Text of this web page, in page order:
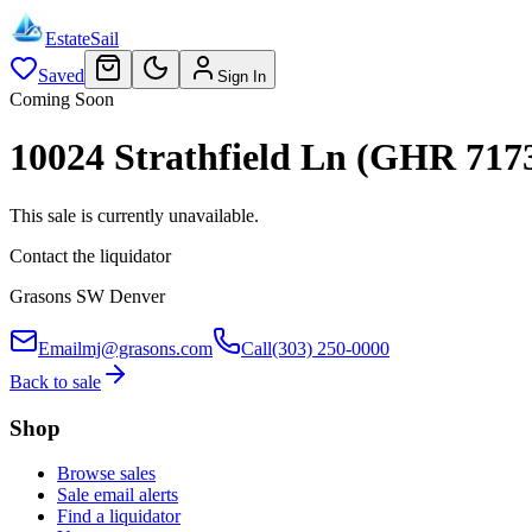
EstateSail
Saved
Sign In
Coming Soon
10024 Strathfield Ln (GHR
This sale is currently unavailable.
Contact the liquidator
Grasons SW Denver
Emailmj@grasons.com Call(303) 250-0000
Back to sale
Shop
Browse sales
Sale email alerts
Find a liquidator